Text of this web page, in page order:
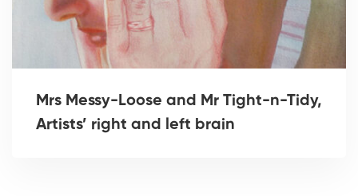
Mrs Messy-Loose and Mr Tight-n-Tidy,
Artists’ right and left brain